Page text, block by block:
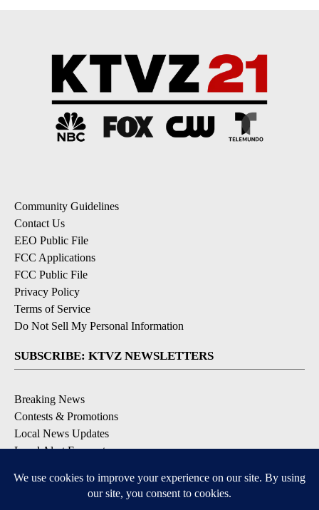
Community Guidelines
Contact Us
EEO Public File
FCC Applications
FCC Public File
Privacy Policy
Terms of Service
Do Not Sell My Personal Information
SUBSCRIBE: KTVZ NEWSLETTERS
Breaking News
Contests & Promotions
Local News Updates
Local Alert Forecast
DOWNLOAD: KTVZ APPS